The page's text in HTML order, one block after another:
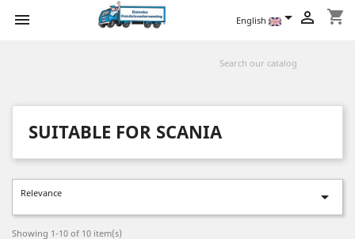
 shopping_cart

English 
SUITABLE FOR SCANIA
Relevance 
Showing 1-10 of 10 item(s)